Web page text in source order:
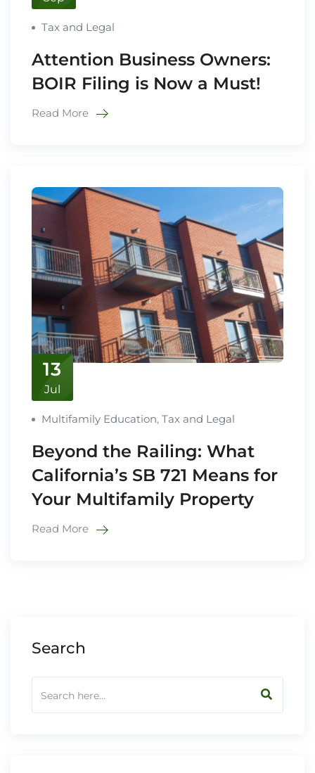
Tax and Legal
Attention Business Owners:
BOIR Filing is Now a Must!
Read More
13
Jul
Multifamily Education, Tax and Legal
Beyond the Railing: What
California’s SB 721 Means for
Your Multifamily Property
Read More
Search